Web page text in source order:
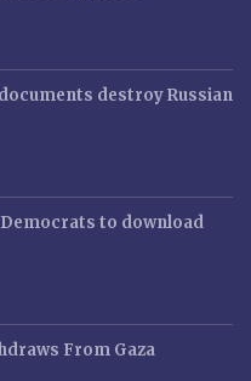
destroy Russian
to download
From Gaza